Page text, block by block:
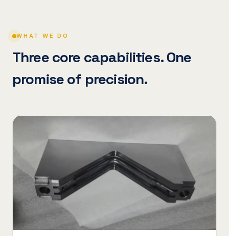
WHAT WE DO
Three core capabilities. One
promise of precision.